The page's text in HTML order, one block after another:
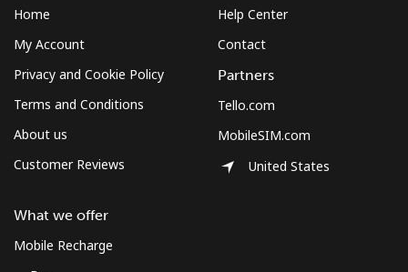
Home
My Account
Privacy and Cookie Policy
Terms and Conditions
About us
Customer Reviews
What we offer
Mobile Recharge
Help Center
Contact
Partners
Tello.com
MobileSIM.com
United States